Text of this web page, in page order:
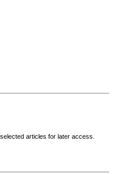
articles for later access.